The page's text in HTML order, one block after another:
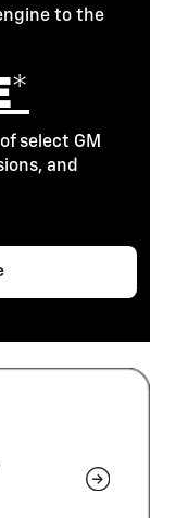
to the
select GM
and